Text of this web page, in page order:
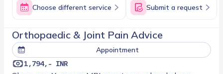
Choose different service Submit a request
Orthopaedic & Joint Pain Advice
Appointment
1,794,- INR